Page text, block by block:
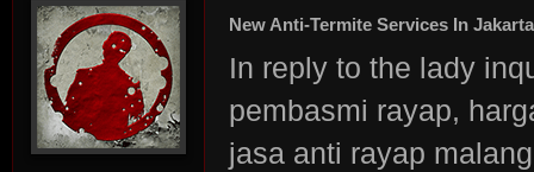
New Anti-Termite Services In
In reply to the lady
pembasmi rayap,
jasa anti rayap